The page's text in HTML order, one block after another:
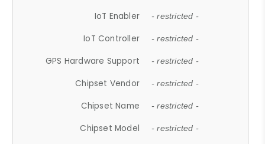
IoT Enabler - restricted -
IoT Controller - restricted -
GPS Hardware Support - restricted -
Chipset Vendor - restricted -
Chipset Name - restricted -
Chipset Model - restricted -